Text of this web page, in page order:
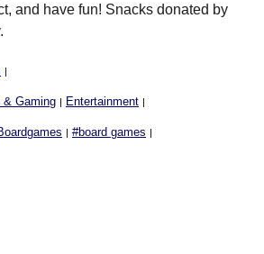
and have fun! Snacks donated by
|
& Gaming | Entertainment |
| #board games |